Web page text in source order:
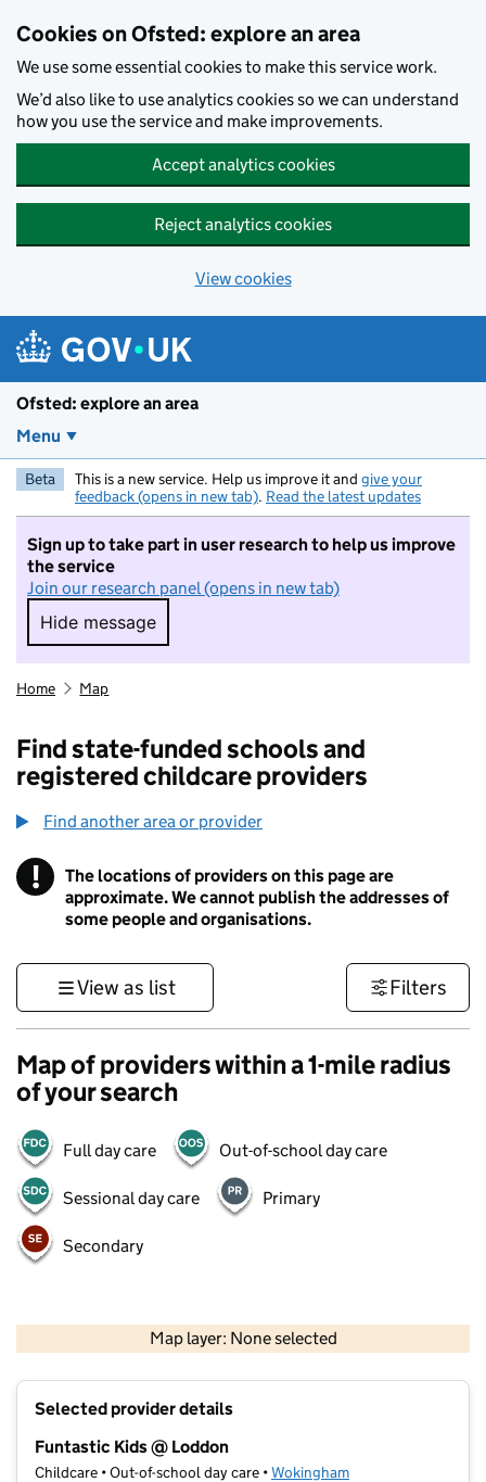
Cookies on Ofsted: explore an area
We use some essential cookies to make this service work.
We’d also like to use analytics cookies so we can understand
how you use the service and make improvements.
Accept analytics cookies
Reject analytics cookies
View cookies
Ofsted: explore an area
Menu
Beta This is a new service. Help us improve it and give your
feedback (opens in new tab). Read the latest updates
Sign up to take part in user research to help us improve
the service
Join our research panel (opens in new tab)
Hide message
Hide message. I do not want to take part in
Home Map
Find state-funded schools and
registered childcare providers
Find another area or provider
! Information
The locations of providers on this page are
approximate. We cannot publish the addresses of
some people and organisations.
View as list Filters
Map of providers within a 1-mile radius
of your search
Full day care Out-of-school day care
Sessional day care Primary
Secondary
Map layer: None selected
Contains OS data © Crown copyright and database rights 2026
Selected provider details
Funtastic Kids @ Loddon
Childcare • Out-of-school day care •Wokingham